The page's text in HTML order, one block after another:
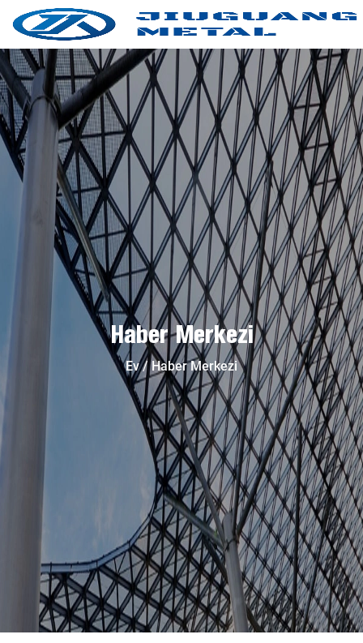
Haber Merkezi
Ev Haber Merkezi